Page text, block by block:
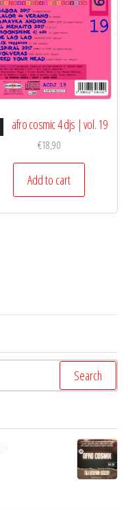
Audio
Player
afro cosmic 4 djs | vol. 19
€18,90
Add to cart